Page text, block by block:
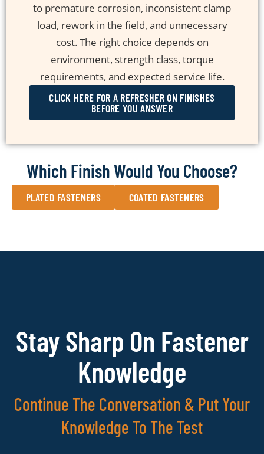
to premature corrosion, inconsistent clamp
load, rework in the field, and unnecessary
cost. The right choice depends on
environment, strength class, torque
requirements, and expected service life.
CLICK HERE FOR A REFRESHER ON FINISHES
BEFORE YOU ANSWER
Which Finish Would You Choose?
PLATED FASTENERS COATED FASTENERS
Stay Sharp On Fastener
Knowledge
Continue The Conversation & Put Your
Knowledge To The Test